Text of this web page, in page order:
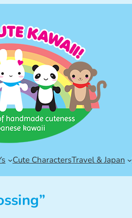
Cute CharactersTravel & Japan